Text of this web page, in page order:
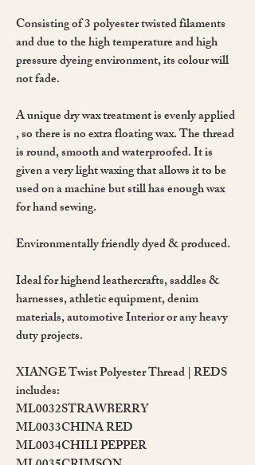
Consisting of3 polyester twistedfilaments
and due to the high temperature and high
pressure dyeing environment, its colour will
not fade.
A uniquedry waxtreatment is evenly applied
, so there is no extra floating wax. The thread
isround, smooth and waterproofed. It is
given a very light waxing that allows it to be
used on a machine but still has enough wax
for hand sewing.
Environmentally friendly dyed & produced.
Ideal for highend leathercrafts, saddles &
harnesses, athletic equipment, denim
materials, automotive Interior or any heavy
duty projects.
XIANGE Twist Polyester Thread | REDS
includes:
ML0032STRAWBERRY
ML0033CHINA RED
ML0034CHILI PEPPER